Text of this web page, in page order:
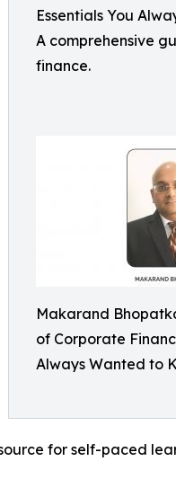
Essentials You
A comprehensive
finance.
Makarand
of Corporate
Always Wanted to
for self-paced